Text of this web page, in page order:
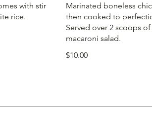
with stir
rice.
Marinated boneless
then cooked to
Served over 2 scoops
macaroni salad.
$10.00